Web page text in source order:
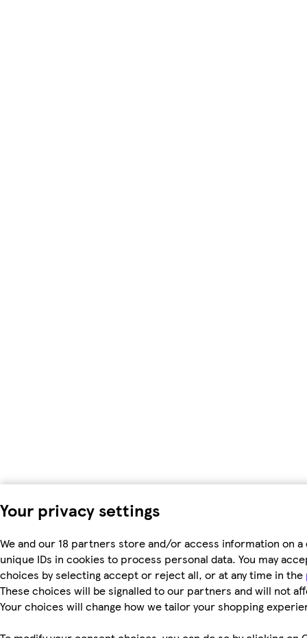
Your privacy settings
We and our 18 partners store and/or access information on a
unique IDs in cookies to process personal data. You may
choices by selecting accept or reject all, or at any time in the
These choices will be signalled to our partners and will not
Your choices will change how we tailor your shopping